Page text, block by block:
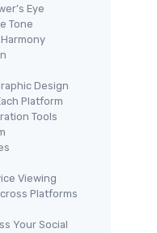
Eye
Tone
Design
Platform
Tools
Viewing
Platforms
Your Social